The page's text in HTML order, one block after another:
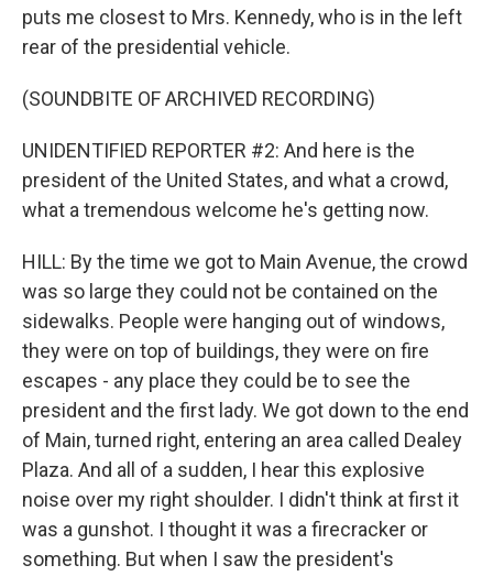
puts me closest to Mrs. Kennedy, who is in the left
rear of the presidential vehicle.
(SOUNDBITE OF ARCHIVED RECORDING)
UNIDENTIFIED REPORTER #2: And here is the
president of the United States, and what a crowd,
what a tremendous welcome he's getting now.
HILL: By the time we got to Main Avenue, the crowd
was so large they could not be contained on the
sidewalks. People were hanging out of windows,
they were on top of buildings, they were on fire
escapes - any place they could be to see the
president and the first lady. We got down to the end
of Main, turned right, entering an area called Dealey
Plaza. And all of a sudden, I hear this explosive
noise over my right shoulder. I didn't think at first it
was a gunshot. I thought it was a firecracker or
something. But when I saw the president's